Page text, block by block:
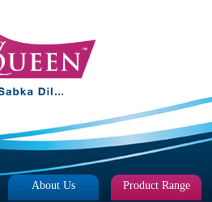
About Us Product Range